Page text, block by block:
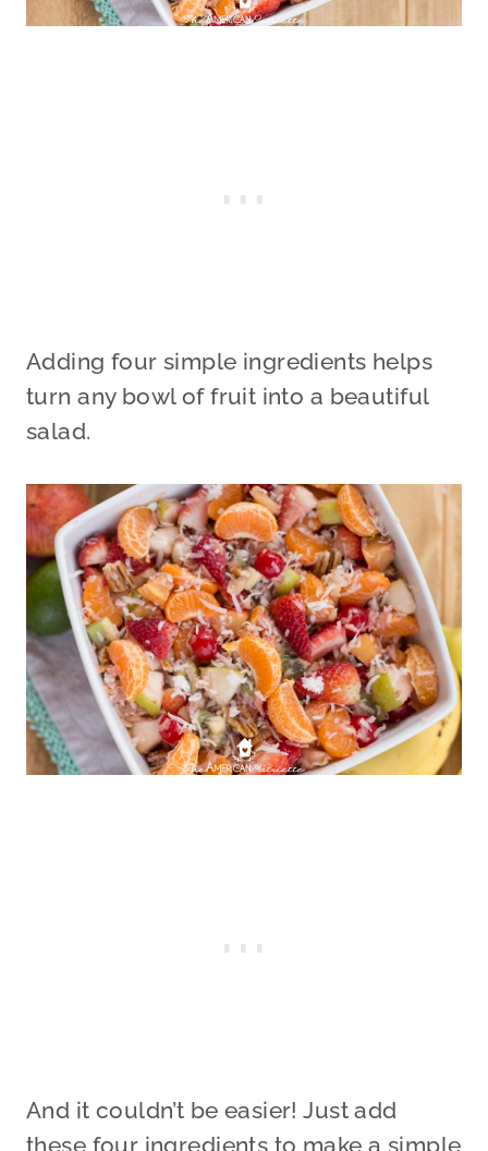
Adding four simple ingredients helps
turn any bowl of fruit into a beautiful
salad.
And it couldn’t be easier! Just add
these four ingredients to make a simple